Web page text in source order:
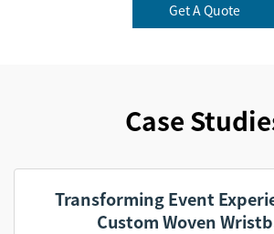
Get A Quote
Case
Transforming Event
Custom Woven